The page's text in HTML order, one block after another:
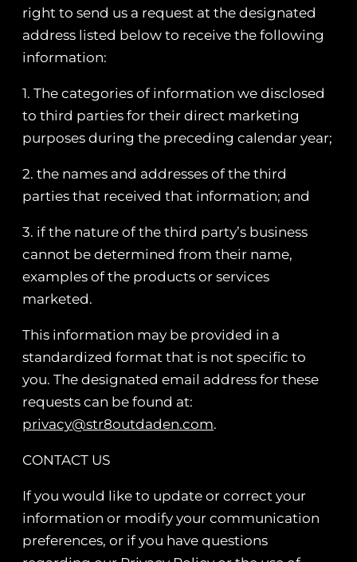
right to send us a request at the designated
address listed below to receive the following
information:
1. The categories of information we disclosed
to third parties for their direct marketing
purposes during the preceding calendar year;
2. the names and addresses of the third
parties that received that information; and
3. if the nature of the third party’s business
cannot be determined from their name,
examples of the products or services
marketed.
This information may be provided in a
standardized format that is not specific to
you. The designated email address for these
requests can be found at:
privacy@str8outdaden.com.
CONTACT US
If you would like to update or correct your
information or modify your communication
preferences, or if you have questions